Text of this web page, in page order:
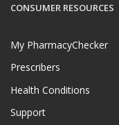
CONSUMER RESOURCES
My PharmacyChecker
Prescribers
Health Conditions
Support